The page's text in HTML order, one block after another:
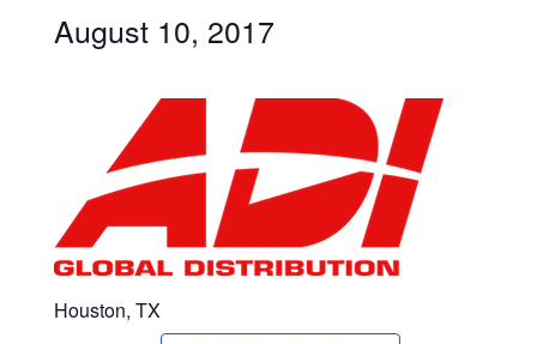
August 10, 2017
Houston, TX